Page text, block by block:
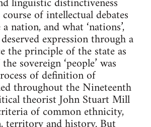
of intellectual debates
nation, and what ‘nations’,
expression through a
the principle of the state as
sovereign ‘people’ was
of definition of
throughout the Nineteenth
theorist John Stuart Mill
of common ethnicity,